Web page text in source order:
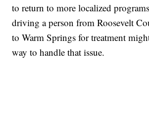
to return to more localized
driving a person from Roosevelt
to Warm Springs for treatment
way to handle that issue.